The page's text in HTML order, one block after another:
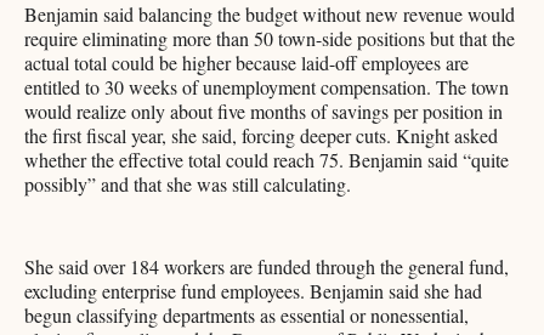
Benjamin said balancing the budget without new revenue would
require eliminating more than 50 town-side positions but that the
actual total could be higher because laid-off employees are
entitled to 30 weeks of unemployment compensation. The town
would realize only about five months of savings per position in
the first fiscal year, she said, forcing deeper cuts. Knight asked
whether the effective total could reach 75. Benjamin said “quite
possibly” and that she was still calculating.
She said over 184 workers are funded through the general fund,
excluding enterprise fund employees. Benjamin said she had
begun classifying departments as essential or nonessential,